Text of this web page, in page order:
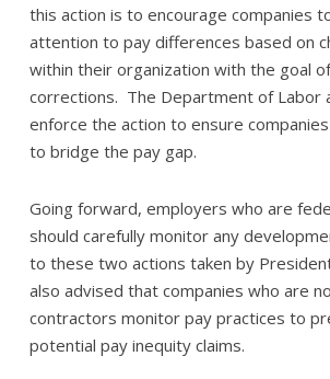
this action is to encourage companies
attention to pay differences based on
within their organization with the goal
corrections. The Department of Labor
enforce the action to ensure
to bridge the pay gap.
Going forward, employers who are
should carefully monitor any
to these two actions taken by
also advised that companies who are
contractors monitor pay practices to
potential pay inequity claims.